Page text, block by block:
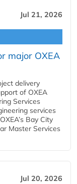
Jul 21, 2026
major OXEA
delivery
of OXEA
Services
services
Bay City
Master Services
Jul 20, 2026